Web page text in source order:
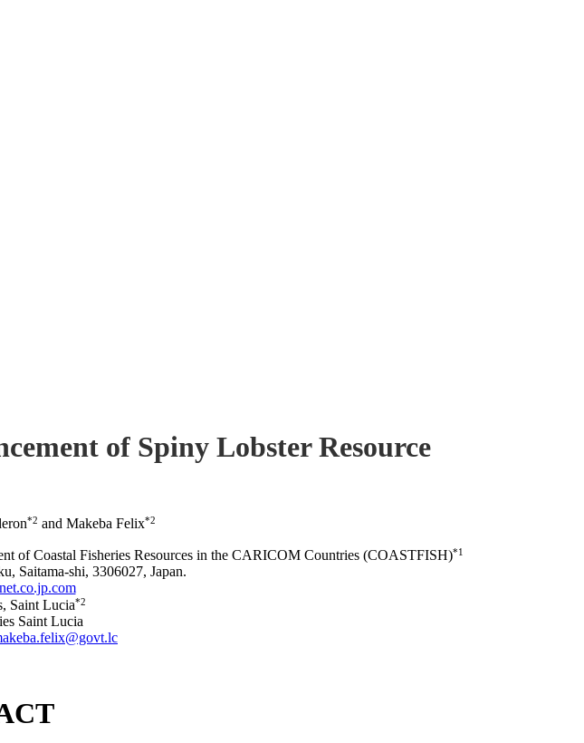
of Spiny Lobster Resource
*2 and Makeba Felix*2
of Coastal Fisheries Resources in the CARICOM Countries (COASTFISH)*1
Saitama-shi, 3306027, Japan.
Saint Lucia*2
Saint Lucia